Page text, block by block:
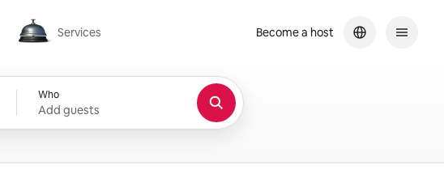
Services
Services
Who
Add guests
Become a host